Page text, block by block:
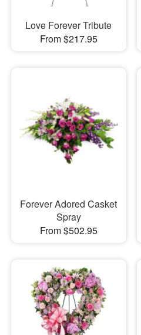
Love Forever Tribute
From $217.95
Forever Adored Casket
Spray
From $502.95